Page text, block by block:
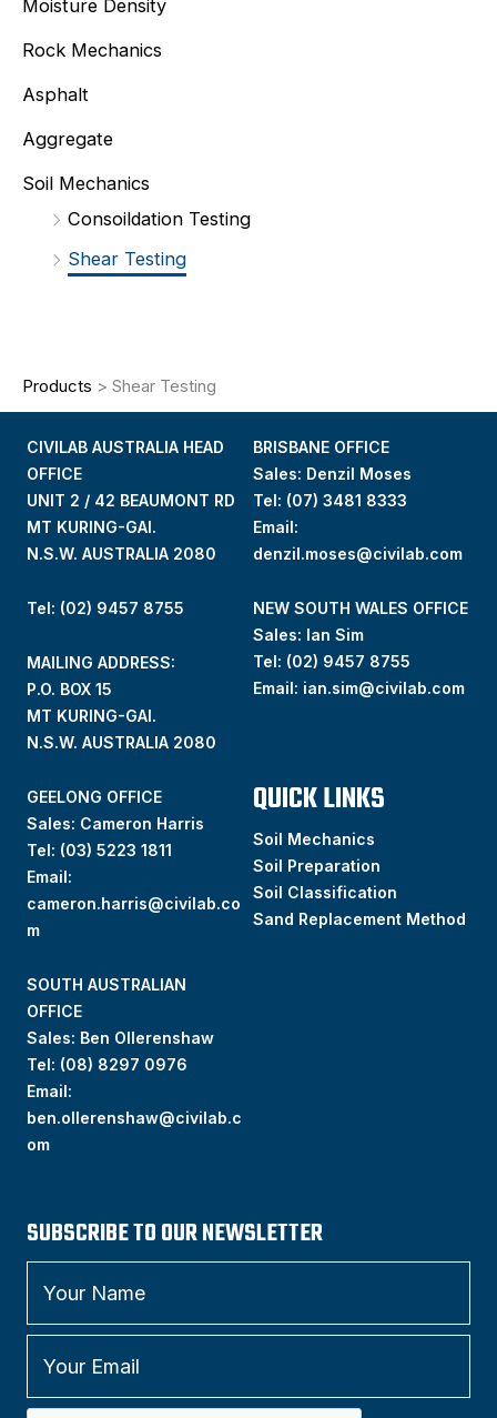
Products > Shear Testing
Moisture Density
Rock Mechanics
Asphalt
Aggregate
Soil Mechanics
Consoildation Testing
Shear Testing
CIVILAB AUSTRALIA HEAD
OFFICE
UNIT 2 / 42 BEAUMONT RD
MT KURING-GAI.
N.S.W. AUSTRALIA 2080
Tel: (02) 9457 8755
MAILING ADDRESS:
P.O. BOX 15
MT KURING-GAI.
N.S.W. AUSTRALIA 2080
BRISBANE OFFICE
Sales: Denzil Moses
Tel: (07) 3481 8333
Email:
denzil.moses@civilab.com
NEW SOUTH WALES OFFICE
Sales: Ian Sim
Tel: (02) 9457 8755
Email: ian.sim@civilab.com
GEELONG OFFICE
Sales: Cameron Harris
Tel: (03) 5223 1811
Email:
cameron.harris@civilab.co
m
SOUTH AUSTRALIAN
OFFICE
Sales: Ben Ollerenshaw
Tel: (08) 8297 0976
Email:
ben.ollerenshaw@civilab.c
om
QUICK LINKS
Soil Mechanics
Soil Preparation
Soil Classification
Sand Replacement Method
SUBSCRIBE TO OUR NEWSLETTER